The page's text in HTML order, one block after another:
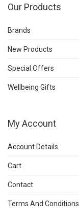
Our Products
Brands
New Products
Special Offers
Wellbeing Gifts
My Account
Account Details
Cart
Contact
Terms And Conditions